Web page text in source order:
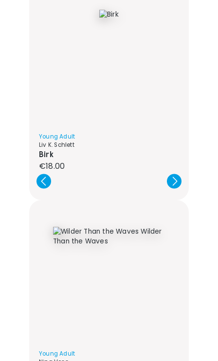
Young Adult
Liv K. Schlett
Birk
Regular price:
€18.00
Young Adult